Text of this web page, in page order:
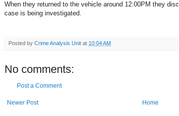
When they returned to the vehicle around 12:00PM they
case is being investigated.
Posted by Crime Analysis Unit at 10:04 AM
No comments:
Post a Comment
Newer Post Home